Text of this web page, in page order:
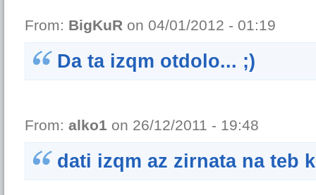
From: BigKuR on 04/01/2012 - 01:19
Da ta izqm otdolo... ;)
From: alko1 on 26/12/2011 - 19:48
dati izqm az zirnata na teb